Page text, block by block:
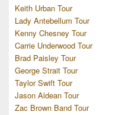
Keith Urban Tour
Lady Antebellum Tour
Kenny Chesney Tour
Carrie Underwood Tour
Brad Paisley Tour
George Strait Tour
Taylor Swift Tour
Jason Aldean Tour
Zac Brown Band Tour